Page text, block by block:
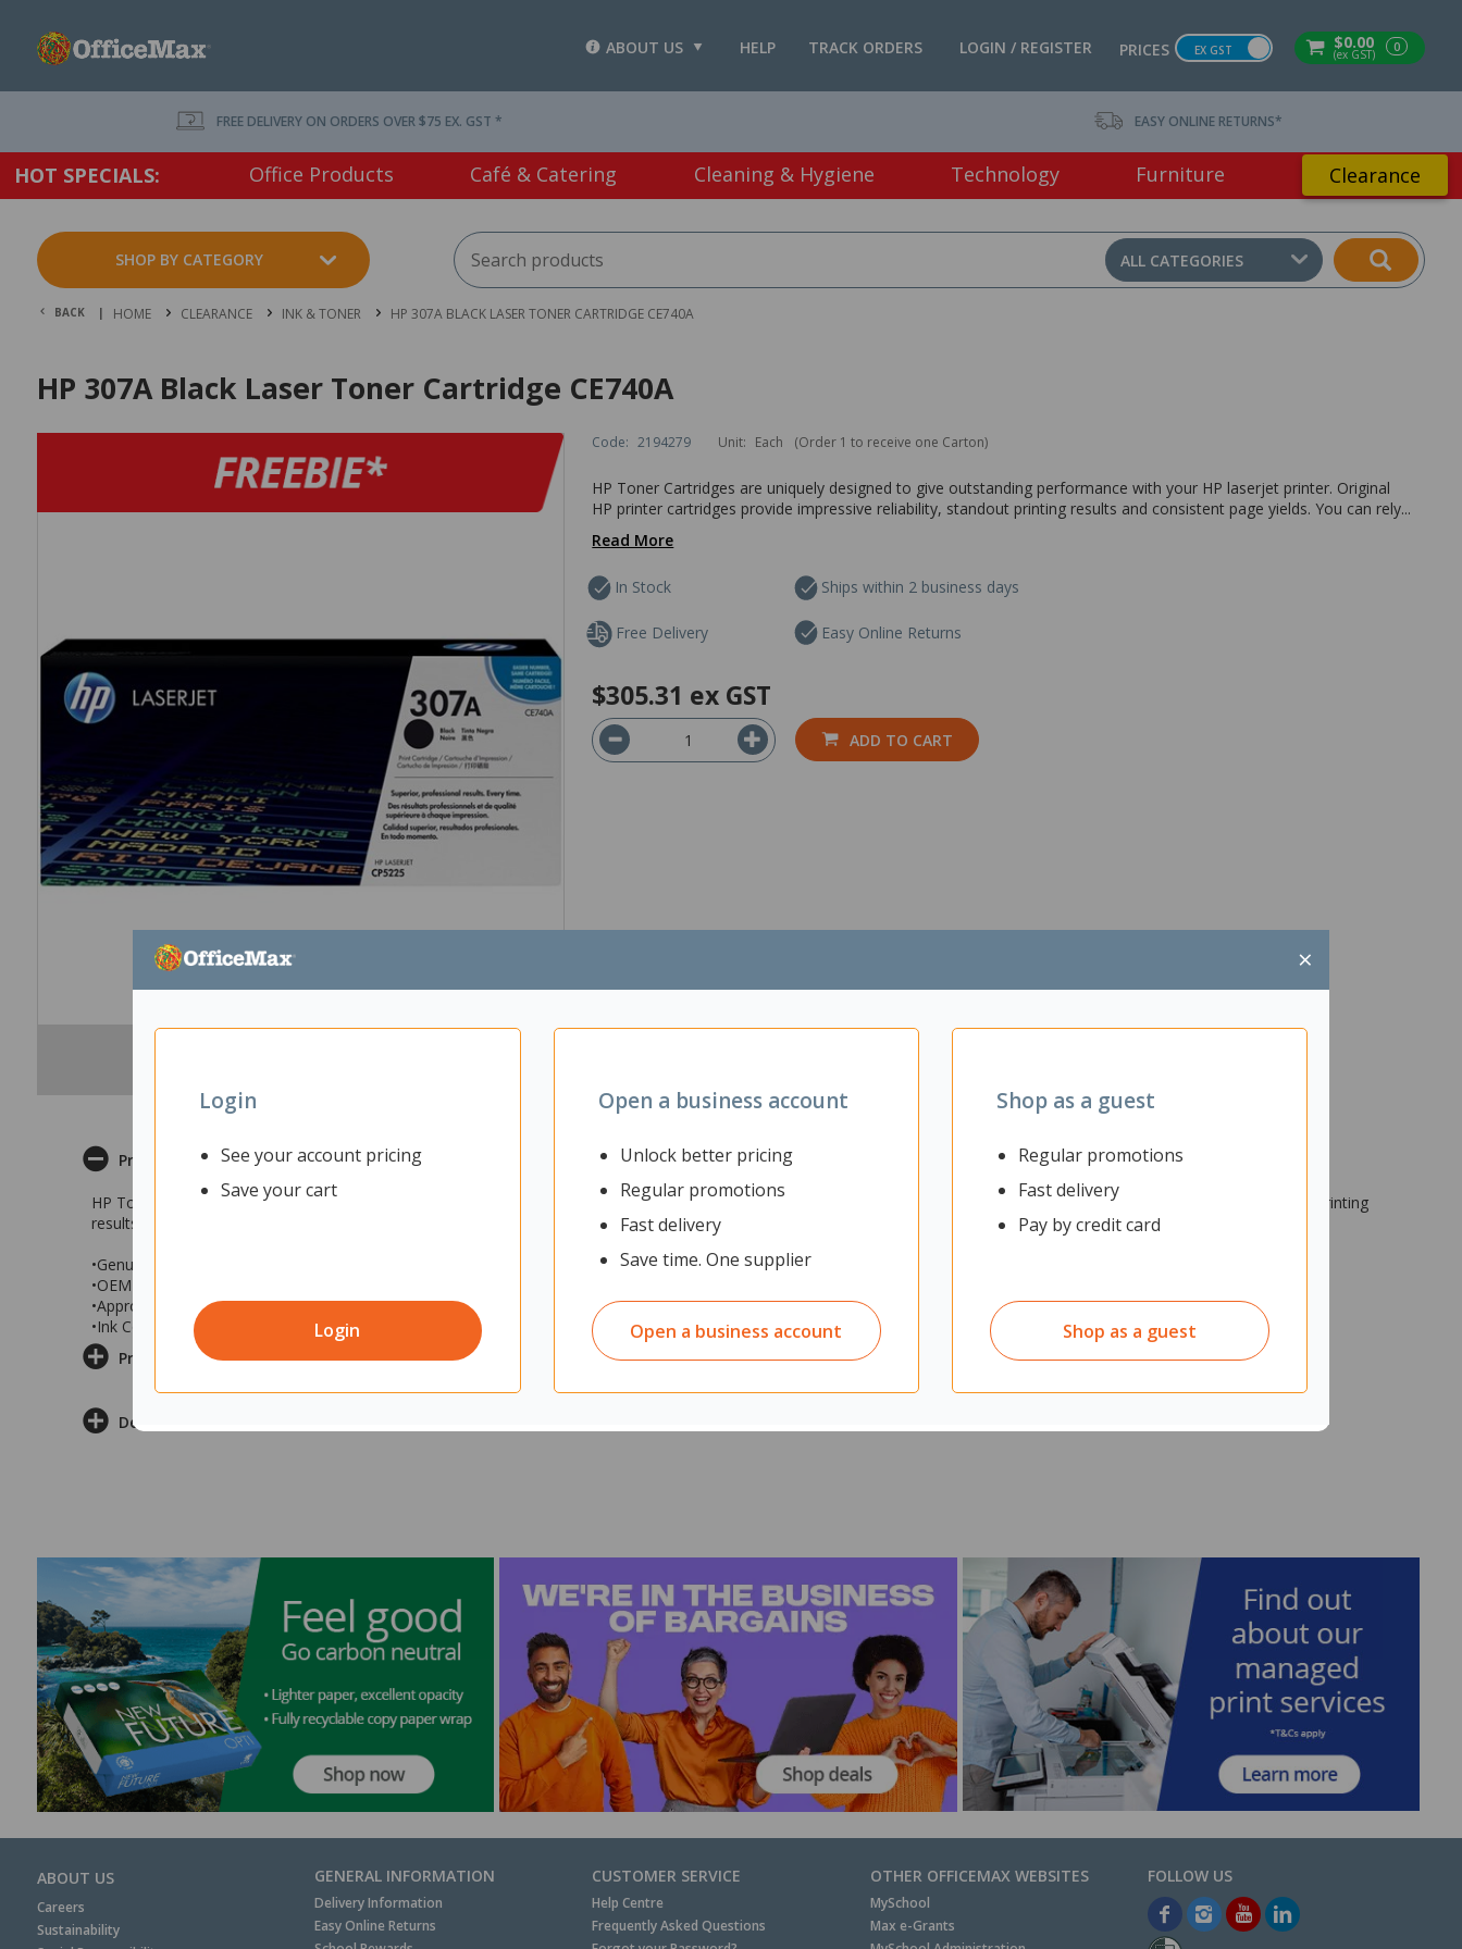
$0.00
(ex GST) 0
PRICES EX GST
LOGIN / REGISTER
TRACK ORDERS
HELP
ABOUT US
×
Login
See your account pricing
Save your cart
Login
Open a business account
Unlock better pricing
Regular promotions
Fast delivery
Save time. One supplier
Open a business account
Shop as a guest
Regular promotions
Fast delivery
Pay by credit card
Shop as a guest
FREE DELIVERY ON ORDERS OVER $75 EX. GST * EASY ONLINE RETURNS*
HOT SPECIALS: Office Products Café & Catering Cleaning & Hygiene Technology Furniture Clearance
SHOP BY CATEGORY ALL CATEGORIES
BACK | HOME CLEARANCE INK & TONER HP 307A BLACK LASER TONER CARTRIDGE CE740A
HP 307A Black Laser Toner Cartridge CE740A
Zoom
Code: 2194279 Unit: Each (Order 1 to receive one Carton)
HP Toner Cartridges are uniquely designed to give outstanding performance with your HP laserjet printer. Original
HP printer cartridges provide impressive reliability, standout printing results and consistent page yields. You can rely...
Read More
In Stock Ships within 2 business days
Free Delivery Easy Online Returns
$305.31 ex GST
ADD TO CART
Product Description
HP Toner Cartridges are uniquely designed to give outstanding performance with your HP laserjet printer. Original HP printer cartridges provide impressive reliability, standout printing
results and consistent page yields. You can rely on their brilliant prints and exceptional value, making them ideal for home and office use.
•Genuine HP Laser Cartridge
•OEM Part No. CE740A
•Approximate page yield: Up to 7,000 A4 pages (at 5 percent coverage)
•Ink Colour: Black
Product Information
Delivery & Returns
ABOUT US
Careers
Sustainability
GENERAL INFORMATION
Delivery Information
Easy Online Returns
CUSTOMER SERVICE
Help Centre
Frequently Asked Questions
OTHER OFFICEMAX WEBSITES
MySchool
Max e-Grants